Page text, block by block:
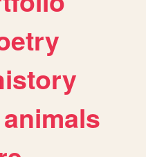
animals